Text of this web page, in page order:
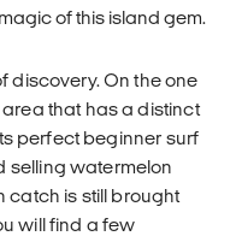
of this island gem.
discovery. On the one
that has a distinct
perfect beginner surf
selling watermelon
catch is still brought
will find a few